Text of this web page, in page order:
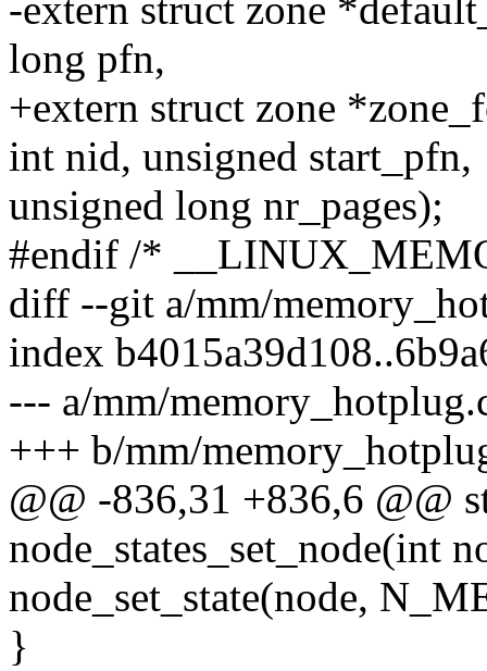
-extern struct zone
long pfn,
+extern struct zone
int nid, unsigned start_pfn,
unsigned long nr_pages);
#endif /*
diff --git a/mm/
index
--- a/mm/
+++ b/mm/
@@ -836,31 +836,6 @@
node_states_set_node(int
node_set_state(node,
}